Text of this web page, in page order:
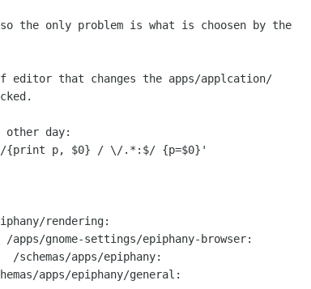
the only problem is what is choosen by the
editor that changes the apps/applcation/
other day:
{print p, $0} / \/.*:$/ {p=$0}'